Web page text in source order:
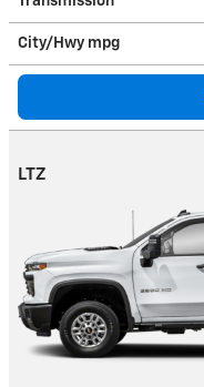
City/Hwy mpg
LTZ